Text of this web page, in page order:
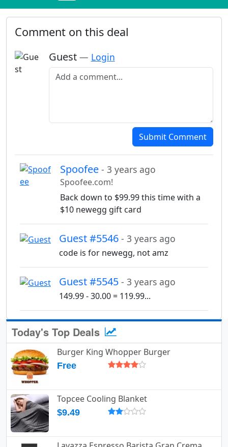
Comment on this deal
Guest — Login
Add a comment
Submit Comment
Spoofee - 3 years ago
Spoofee.com!
Back down to $99.99 this time with a
$10 newegg gift card
Guest #5546 - 3 years ago
code is for newegg, not amz
Guest #5545 - 3 years ago
149.99 - 30.00 = 119.99...
Today's Top Deals
Burger King Whopper Burger
Free
Topcee Cooling Blanket
$9.49